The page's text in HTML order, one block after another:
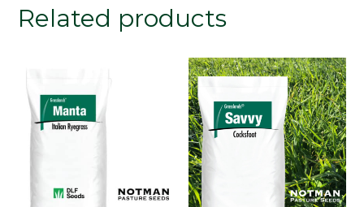
Related products